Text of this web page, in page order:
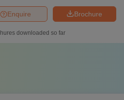
Brochure
Enquire
downloaded so far